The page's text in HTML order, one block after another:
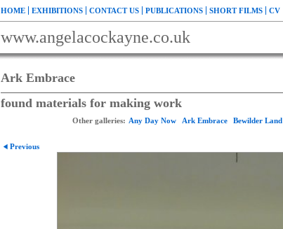
HOME EXHIBITIONS CONTACT US PUBLICATIONS SHORT FILMS CV
www.angelacockayne.co.uk
Ark Embrace
found materials for making work
Other galleries: Any Day Now Ark Embrace Bewilder Land
Previous